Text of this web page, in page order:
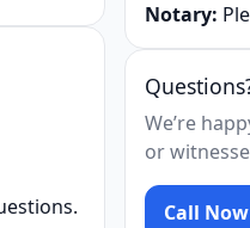
Notary:
We’re
or
Call Now